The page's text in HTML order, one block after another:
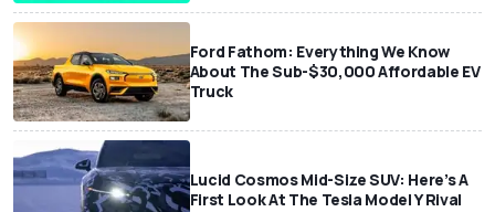
Ford Fathom: Everything We Know
About The Sub-$30,000 Affordable EV
Truck
Lucid Cosmos Mid-Size SUV: Here’s A
First Look At The Tesla Model Y Rival